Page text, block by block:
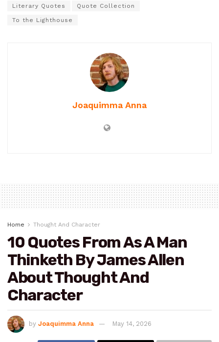
Literary Quotes Quote Collection
To the Lighthouse
Joaquimma Anna
Home Thought And Character
10 Quotes From As A Man
Thinketh By James Allen
About Thought And
Character
by Joaquimma Anna May 14, 2026